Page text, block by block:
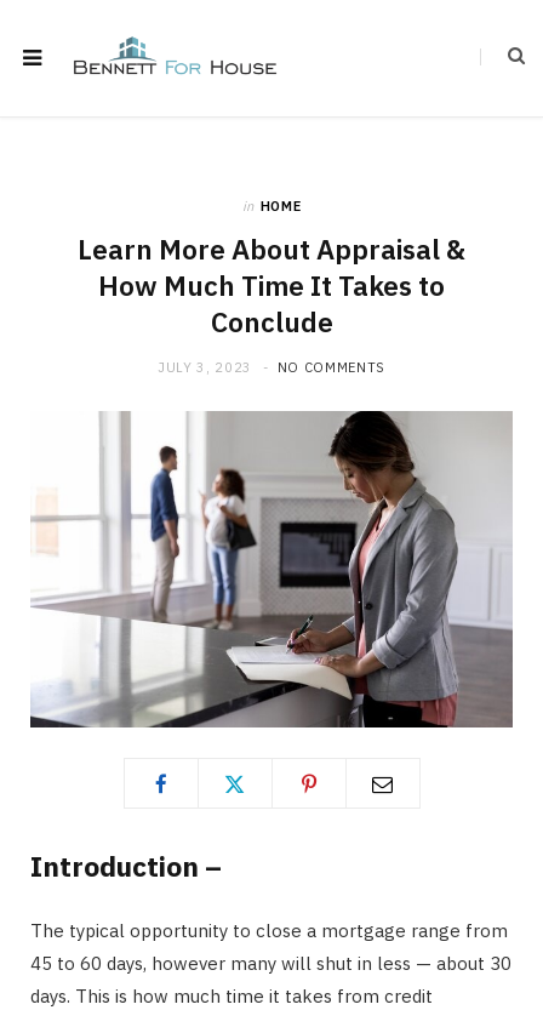
in HOME
Learn More About Appraisal &
How Much Time It Takes to
Conclude
JULY 3, 2023 NO COMMENTS
Introduction –
The typical opportunity to close a mortgage range from
45 to 60 days, however many will shut in less — about 30
days. This is how much time it takes from credit